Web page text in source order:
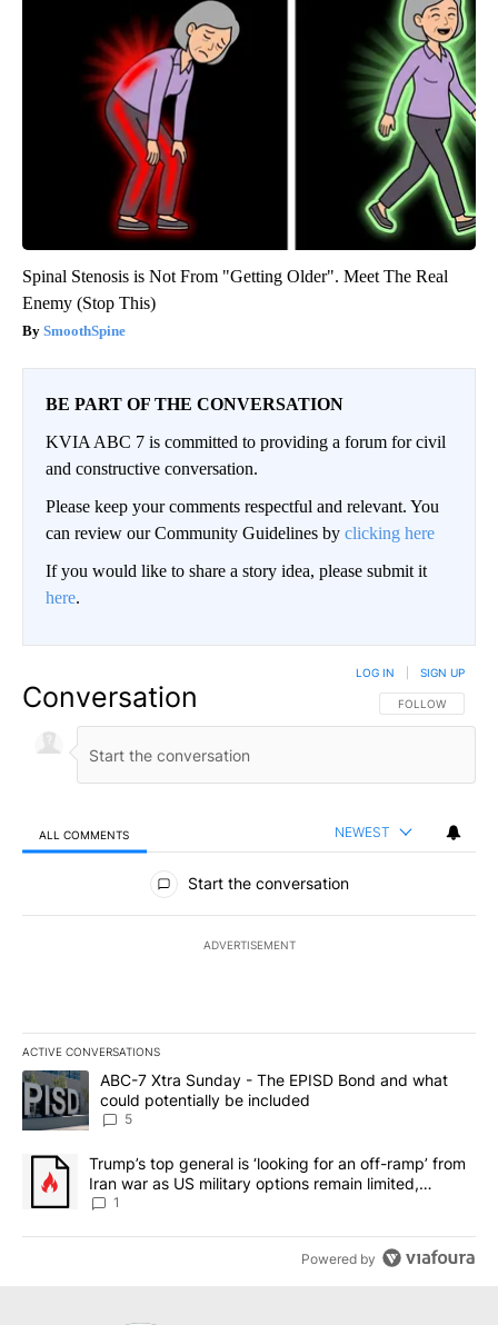
Spinal Stenosis is Not From "Getting Older". Meet The Real
Enemy (Stop This)
SmoothSpine
BE PART OF THE CONVERSATION
KVIA ABC 7 is committed to providing a forum for civil
and constructive conversation.
Please keep your comments respectful and relevant. You
can review our Community Guidelines by clicking here
If you would like to share a story idea, please submit it
here.
Conversation FOLLOW THIS
FOLLOW
LOG IN SIGN UP
ALL COMMENTS NEWEST
All Comments
Start the conversation
ADVERTISEMENT
ACTIVE CONVERSATIONS
The following is a list of the most commented articles in the last
A trending article titled "ABC-7 Xtra Sunday - The EPISD Bond
ABC-7 Xtra Sunday - The EPISD Bond and what
could potentially be included
5
A trending article titled "Trump’s top general is ‘looking for an
Trump’s top general is ‘looking for an off-ramp’ from
Iran war as US military options remain limited,
sources say
1
Powered by